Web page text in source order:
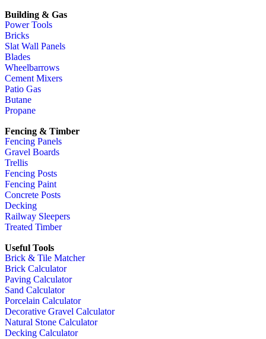
Building & Gas
Power Tools
Bricks
Slat Wall Panels
Blades
Wheelbarrows
Cement Mixers
Patio Gas
Butane
Propane
Fencing & Timber
Fencing Panels
Gravel Boards
Trellis
Fencing Posts
Fencing Paint
Concrete Posts
Decking
Railway Sleepers
Treated Timber
Useful Tools
Brick & Tile Matcher
Brick Calculator
Paving Calculator
Sand Calculator
Porcelain Calculator
Decorative Gravel Calculator
Natural Stone Calculator
Decking Calculator